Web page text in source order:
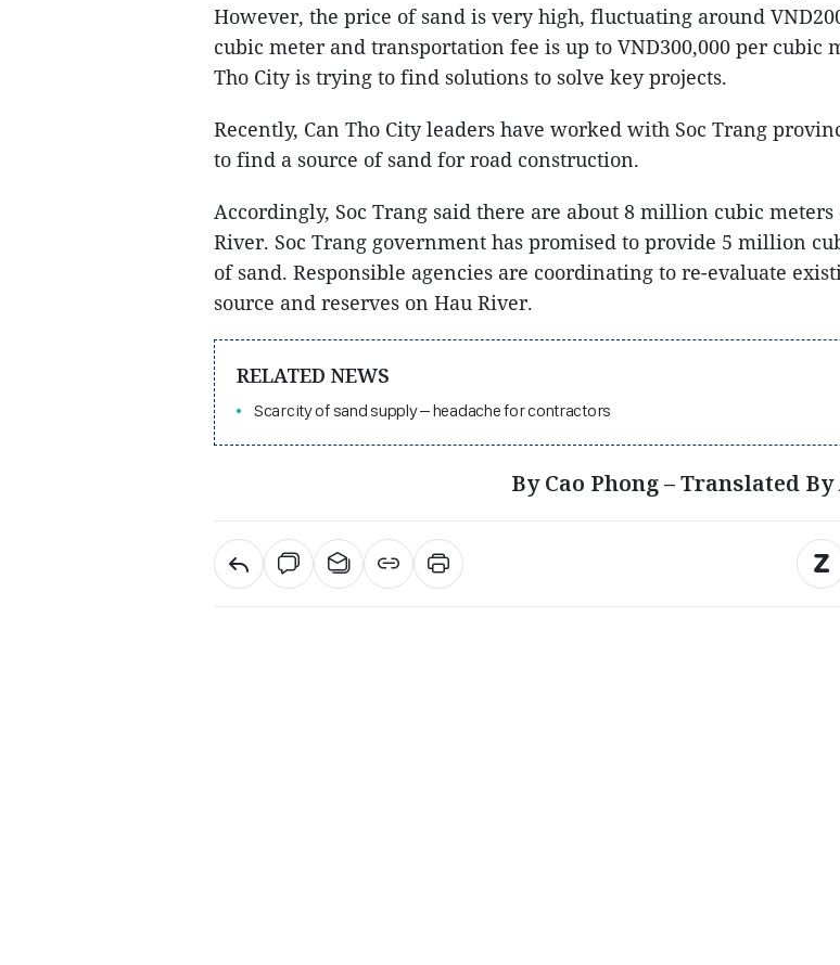
However, the price of sand is very high, fluctuating around
cubic meter and transportation fee is up to VND300,000 per cubic
Tho City is trying to find solutions to solve key projects.
Recently, Can Tho City leaders have worked with Soc Trang
to find a source of sand for road construction.
Accordingly, Soc Trang said there are about 8 million cubic meters
River. Soc Trang government has promised to provide 5 million
of sand. Responsible agencies are coordinating to re-evaluate
source and reserves on Hau River.
RELATED NEWS
Scarcity of sand supply – headache for contractors
By Cao Phong – Translated